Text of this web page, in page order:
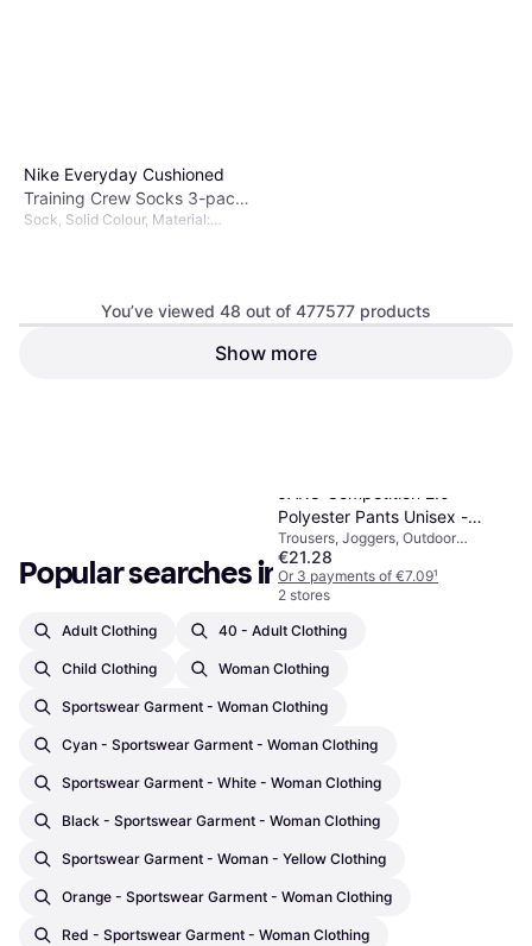
Nike Everyday Cushioned
Training Crew Socks 3-pack
Unisex - Black/White
Sock, Solid Colour, Material:
Polyester Pants Unisex -
Black
Trousers, Joggers, Outdoor
Trousers, Solid Colour, Material:
Polyester, Adjustable, Pockets,
Zip-Off, Breathable, Adjustable
€21.28
Or 3 payments of €7.09¹
2 stores
You’ve viewed 48 out of 477577 products
Show more
Popular searches in Clothing
Adult Clothing 40 - Adult Clothing
Child Clothing Woman Clothing
Sportswear Garment - Woman Clothing
Cyan - Sportswear Garment - Woman Clothing
Sportswear Garment - White - Woman Clothing
Black - Sportswear Garment - Woman Clothing
Sportswear Garment - Woman - Yellow Clothing
Orange - Sportswear Garment - Woman Clothing
Red - Sportswear Garment - Woman Clothing